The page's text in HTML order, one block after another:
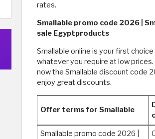
rates. ​
Smallable promo code 2026 |
sale Egyptproducts
Smallable online is your first
whatever you require at low prices.
now the Smallable discount code
enjoy great discounts.
Offer terms for Smallable
Smallable promo code 2026 |